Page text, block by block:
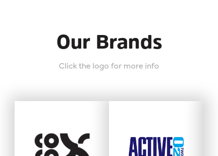
Our Brands
Click the logo for more info